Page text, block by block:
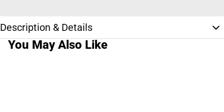
Description & Details
You May Also Like